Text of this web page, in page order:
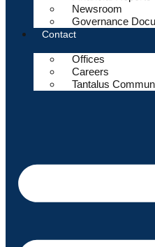
Newsroom
Governance
Contact
Offices
Careers
Tantalus